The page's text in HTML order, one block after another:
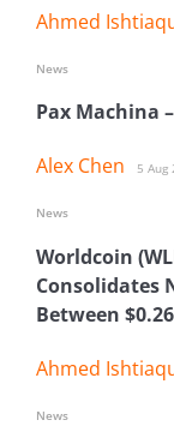
Ahmed
Pax Machina
Alex Chen 5 Aug
News
Worldcoin
Consolidates
Between
Ahmed
News
News